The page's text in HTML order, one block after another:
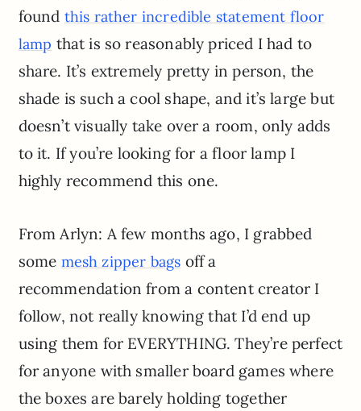
found this rather incredible statement floor
lamp that is so reasonably priced I had to
share. It’s extremely pretty in person, the
shade is such a cool shape, and it’s large but
doesn’t visually take over a room, only adds
to it. If you’re looking for a floor lamp I
highly recommend this one.
From Arlyn: A few months ago, I grabbed
some mesh zipper bags off a
recommendation from a content creator I
follow, not really knowing that I’d end up
using them for EVERYTHING. They’re perfect
for anyone with smaller board games where
the boxes are barely holding together